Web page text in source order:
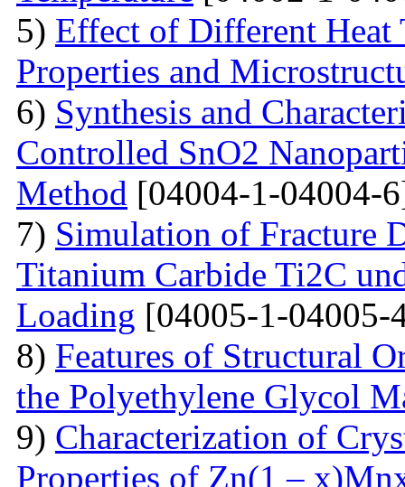
5) Effect of Different Heat
Properties and
6) Synthesis and
Controlled SnO2
Method [04004-1-04004-
7) Simulation of Fracture
Titanium Carbide Ti2C
Loading [04005-1-04005-
8) Features of Structural
the Polyethylene Glycol
9) Characterization of
Properties of Zn(1 –